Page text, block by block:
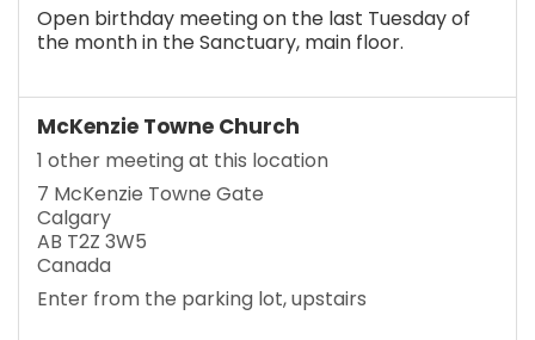
Open birthday meeting on the last Tuesday of
the month in the Sanctuary, main floor.
McKenzie Towne Church
1 other meeting at this location
7 McKenzie Towne Gate
Calgary
AB T2Z 3W5
Canada
Enter from the parking lot, upstairs